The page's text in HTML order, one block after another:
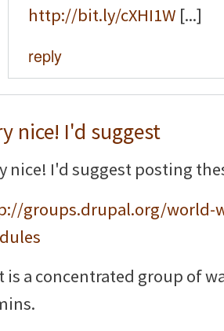
http://bit.ly/cXHI1W [...]
reply
nice! I'd suggest
nice! I'd suggest posting
groups.drupal.org/world-
is a concentrated group of